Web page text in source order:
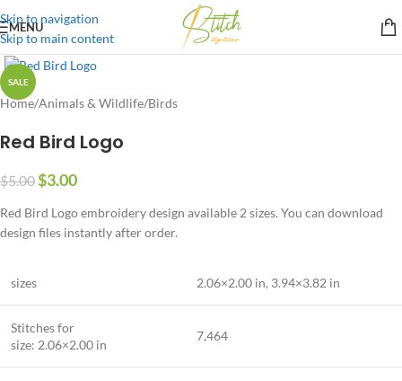
Skip to navigation
Skip to main content
MENU
SALE
Home/Animals & Wildlife/Birds
Red Bird Logo
$5.00$3.00
Red Bird Logo embroidery design available 2 sizes. You can download
design files instantly after order.
sizes 2.06×2.00 in, 3.94×3.82 in
Stitches for
size: 2.06×2.00 in
7,464